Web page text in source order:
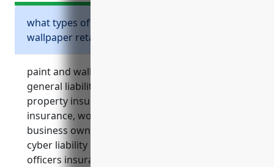
what types of insurance should a paint and
wallpaper retailer consider?
paint and wallpaper retailers should consider
general liability insurance, commercial
property insurance, commercial auto
insurance, workers’ compensation insurance,
business owner’s policy, umbrella insurance,
cyber liability insurance, and directors and
officers insurance.